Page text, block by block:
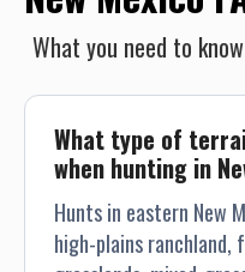
What you need to
What type of
when hunting in
Hunts in eastern New
high-plains